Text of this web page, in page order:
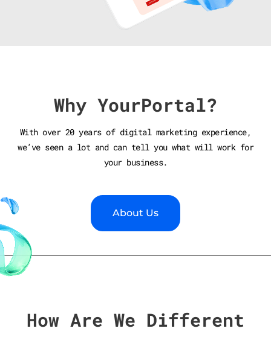
Why YourPortal?
With over 20 years of digital marketing experience,
we’ve seen a lot and can tell you what will work for
your business.
About Us
How Are We Different